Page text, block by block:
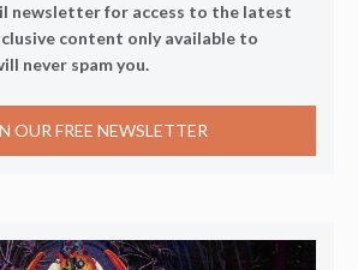
newsletter for access to the latest
content only available to
never spam you.
OUR FREE NEWSLETTER